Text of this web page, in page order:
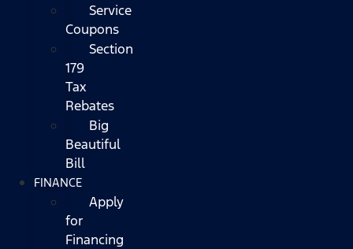
Service
Coupons
Section
179
Tax
Rebates
Big
Beautiful
Bill
FINANCE
Apply
for
Financing